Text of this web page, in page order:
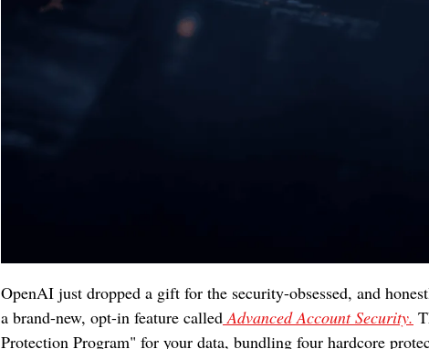
OpenAI just dropped a gift for the security-obsessed, and
a brand-new, opt-in feature called Advanced Account Security.
Protection Program" for your data, bundling four hardcore